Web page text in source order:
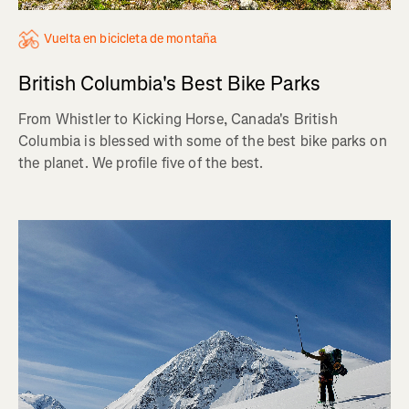
Vuelta en bicicleta de montaña
British Columbia's Best Bike Parks
From Whistler to Kicking Horse, Canada's British
Columbia is blessed with some of the best bike parks on
the planet. We profile five of the best.